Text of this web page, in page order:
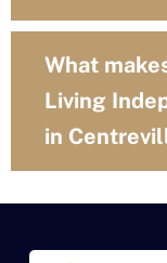
What
Living
in